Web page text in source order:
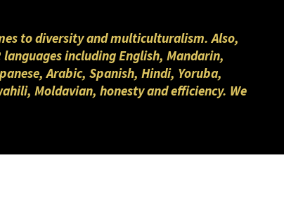
to diversity and multiculturalism. Also,
including English, Mandarin,
Arabic, Spanish, Hindi, Yoruba,
Moldavian, honesty and efficiency. We